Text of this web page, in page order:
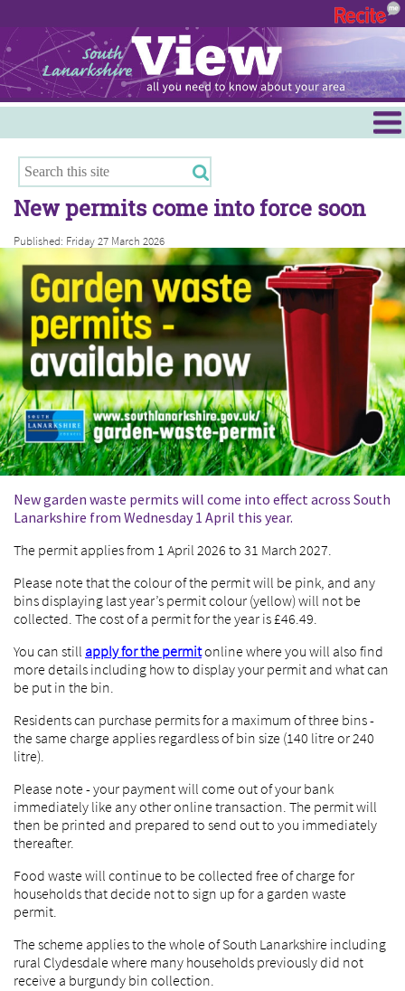
Hamilton
East Kilbride
Cambuslang/Rutherglen
Clydesdale
New permits come into force soon
Published: Friday 27 March 2026
New garden waste permits will come into effect across South
Lanarkshire from Wednesday 1 April this year.
The permit applies from 1 April 2026 to 31 March 2027.
Please note that the colour of the permit will be pink, and any
bins displaying last year’s permit colour (yellow) will not be
collected. The cost of a permit for the year is £46.49.
You can still apply for the permitonline where you will also find
more details including how to display your permit and what can
be put in the bin.
Residents can purchase permits for a maximum of three bins -
the same charge applies regardless of bin size (140 litre or 240
litre).
Please note - your payment will come out of your bank
immediately like any other online transaction. The permit will
then be printed and prepared to send out to you immediately
thereafter.
Food waste will continue to be collected free of charge for
households that decide not to sign up for a garden waste
permit.
The scheme applies to the whole of South Lanarkshire including
rural Clydesdale where many households previously did not
receive a burgundy bin collection.